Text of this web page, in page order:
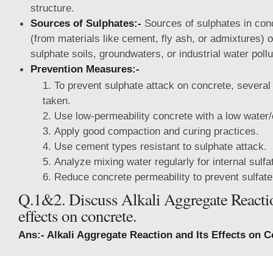
structure.
Sources of Sulphates:- Sources of sulphates in
(from materials like cement, fly ash, or admixtures)
sulphate soils, groundwaters, or industrial water
Prevention Measures:-
To prevent sulphate attack on concrete,
taken.
Use low-permeability concrete with a low
Apply good compaction and curing practices.
Use cement types resistant to sulphate attack.
Analyze mixing water regularly for internal
Reduce concrete permeability to prevent
Q.1&2. Discuss Alkali Aggregate
effects on concrete.
Ans:- Alkali Aggregate Reaction and Its Effects on